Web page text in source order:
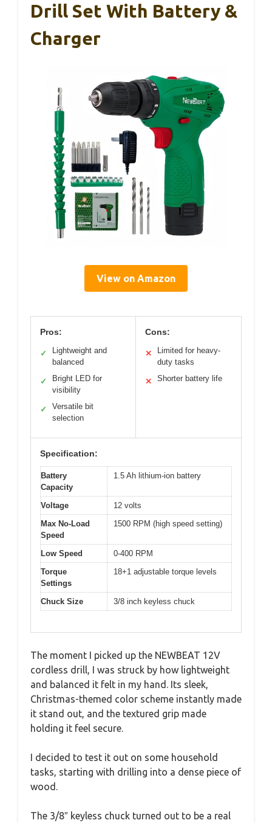
Drill Set With Battery &
Charger
View on Amazon
Pros:
✓
Lightweight and
balanced
✓
Bright LED for
visibility
✓
Versatile bit
selection
Cons:
✕
Limited for heavy-
duty tasks
✕ Shorter battery life
Specification:
Battery
Capacity
1.5 Ah lithium-ion battery
Voltage
12 volts
Max No-Load
Speed
1500 RPM (high speed setting)
Low Speed
0-400 RPM
Torque
Settings
18+1 adjustable torque levels
Chuck Size 3/8 inch keyless chuck
The moment I picked up the NEWBEAT 12V
cordless drill, I was struck by how lightweight
and balanced it felt in my hand. Its sleek,
Christmas-themed color scheme instantly made
it stand out, and the textured grip made
holding it feel secure.
I decided to test it out on some household
tasks, starting with drilling into a dense piece of
wood.
The 3/8″ keyless chuck turned out to be a real